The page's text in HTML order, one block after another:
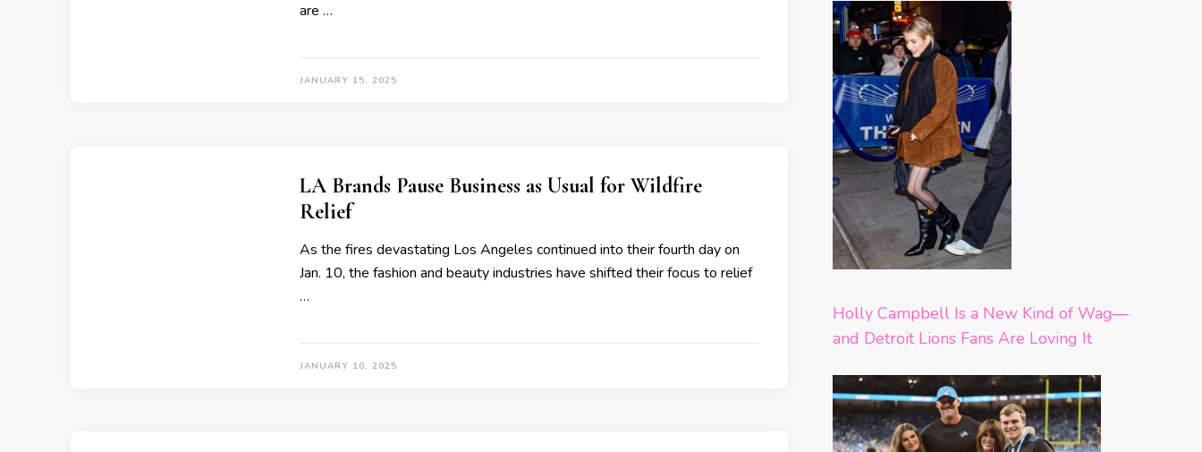
are …
JANUARY 15, 2025
LA Brands Pause Business as Usual for Wildfire
Relief
As the fires devastating Los Angeles continued into their fourth day on
Jan. 10, the fashion and beauty industries have shifted their focus to relief
…
JANUARY 10, 2025
Holly Campbell Is a New Kind of Wag—
and Detroit Lions Fans Are Loving It